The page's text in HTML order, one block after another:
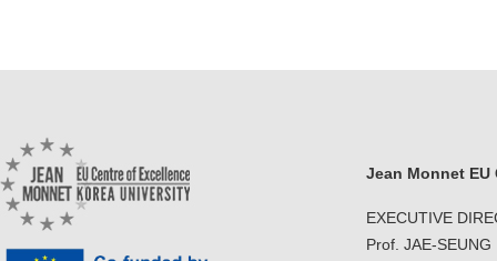
Jean Monnet EU
EXECUTIVE
Prof. JAE-SEUNG